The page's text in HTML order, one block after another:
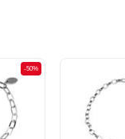
-50%